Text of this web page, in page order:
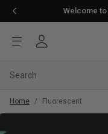
Welcome
Home / Fluorescent